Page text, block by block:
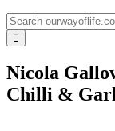
Nicola
Chilli &